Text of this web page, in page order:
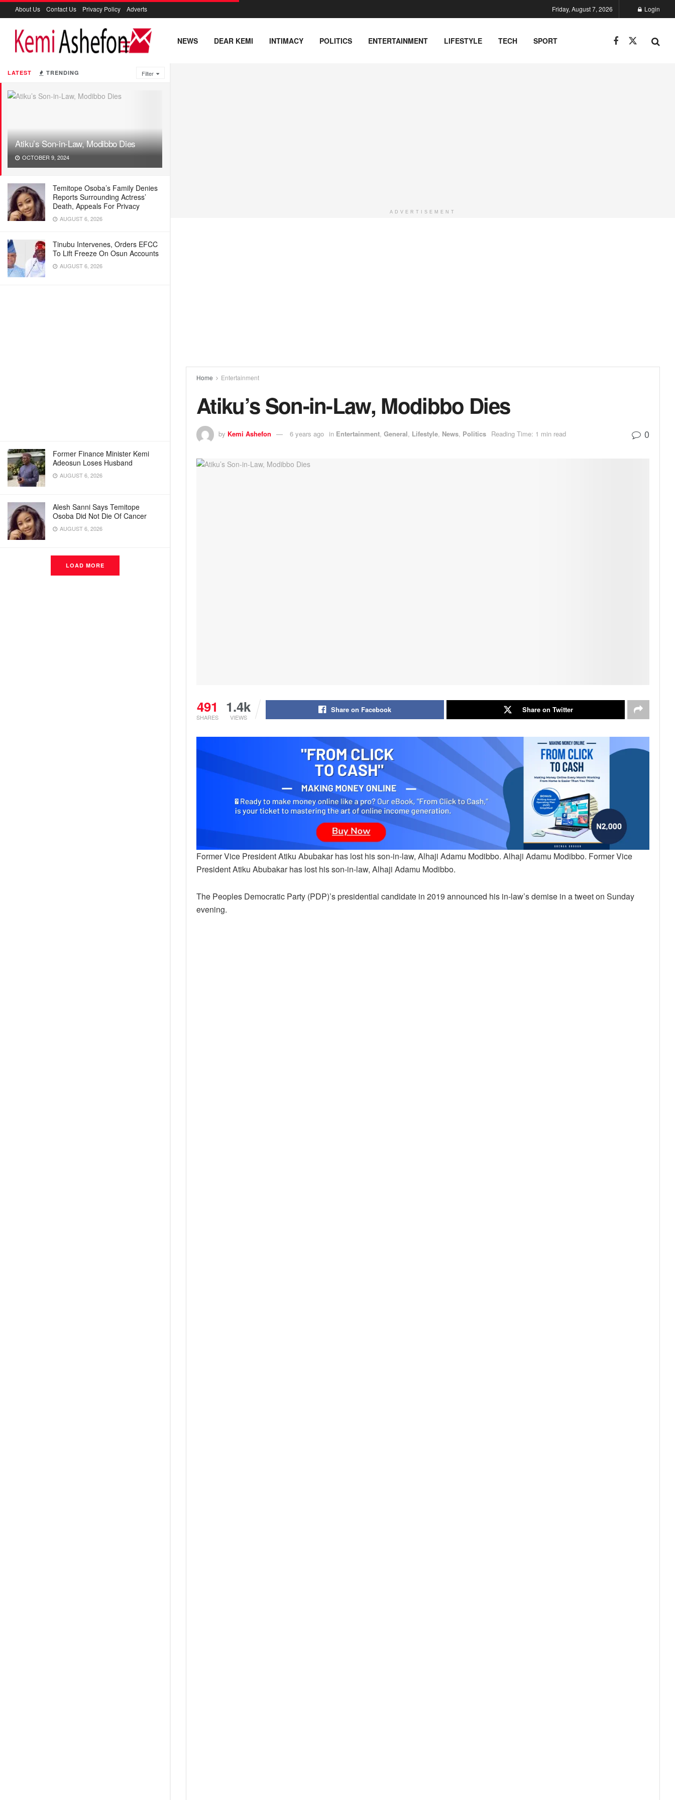
LATEST TRENDING Filter
Atiku’s Son-in-Law, Modibbo Dies
OCTOBER 9, 2024
Temitope Osoba’s Family Denies
Reports Surrounding Actress’
Death, Appeals For Privacy
AUGUST 6, 2026
Tinubu Intervenes, Orders EFCC
To Lift Freeze On Osun Accounts
AUGUST 6, 2026
Former Finance Minister Kemi
Adeosun Loses Husband
AUGUST 6, 2026
Alesh Sanni Says Temitope
Osoba Did Not Die Of Cancer
AUGUST 6, 2026
LOAD MORE
About Us Contact Us Privacy Policy Adverts Friday, August 7, 2026 Login
NEWS DEAR KEMI INTIMACY POLITICS ENTERTAINMENT LIFESTYLE TECH SPORT
ADVERTISEMENT
Home Entertainment
Atiku’s Son-in-Law, Modibbo Dies
by Kemi Ashefon 6 years ago in Entertainment, General, Lifestyle, News, Politics Reading Time: 1 min read 0
491
SHARES
1.4k
VIEWS
Share on Facebook Share on Twitter
Former Vice President Atiku Abubakar has lost his son-in-law, Alhaji Adamu Modibbo. Alhaji Adamu Modibbo. Former Vice
President Atiku Abubakar has lost his son-in-law, Alhaji Adamu Modibbo.
The Peoples Democratic Party (PDP)’s presidential candidate in 2019 announced his in-law’s demise in a tweet on Sunday
evening.